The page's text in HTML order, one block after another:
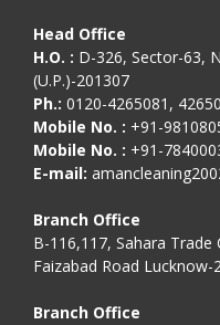
Head Office
H.O. : D-326, Sector-63,
(U.P.)-201307
Ph.: 0120-4265081,
Mobile No. : +91-
Mobile No. : +91-
E-mail:
Branch Office
B-116,117, Sahara Trade
Faizabad Road Lucknow-
Branch Office